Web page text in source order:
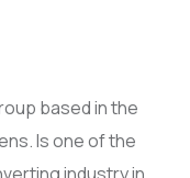
based in the
Is one of the
industry in